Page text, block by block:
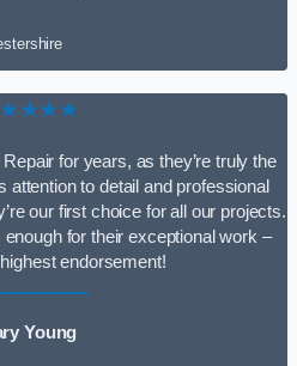
for years, as they’re truly the
attention to detail and professional
our first choice for all our projects.
enough for their exceptional work –
endorsement!
Young